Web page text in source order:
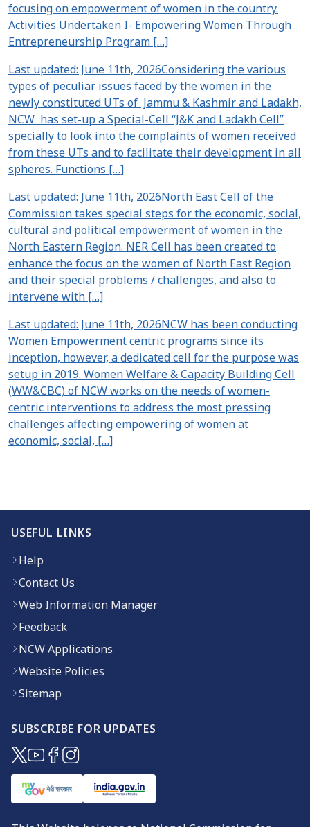
focusing on empowerment of women in the country.
Activities Undertaken I- Empowering Women Through
Entrepreneurship Program […]
Last updated: June 11th, 2026Considering the various
types of peculiar issues faced by the women in the
newly constituted UTs of Jammu & Kashmir and Ladakh,
NCW has set-up a Special-Cell “J&K and Ladakh Cell”
specially to look into the complaints of women received
from these UTs and to facilitate their development in all
spheres. Functions […]
Last updated: June 11th, 2026North East Cell of the
Commission takes special steps for the economic, social,
cultural and political empowerment of women in the
North Eastern Region. NER Cell has been created to
enhance the focus on the women of North East Region
and their special problems / challenges, and also to
intervene with […]
Last updated: June 11th, 2026NCW has been conducting
Women Empowerment centric programs since its
inception, however, a dedicated cell for the purpose was
setup in 2019. Women Welfare & Capacity Building Cell
(WW&CBC) of NCW works on the needs of women-
centric interventions to address the most pressing
challenges affecting empowering of women at
economic, social, […]
USEFUL LINKS
Help
Contact Us
Web Information Manager
Feedback
NCW Applications
Website Policies
Sitemap
SUBSCRIBE FOR UPDATES
(opens in new window)
(opens in new window)
(opens in new window)
(opens in new window)